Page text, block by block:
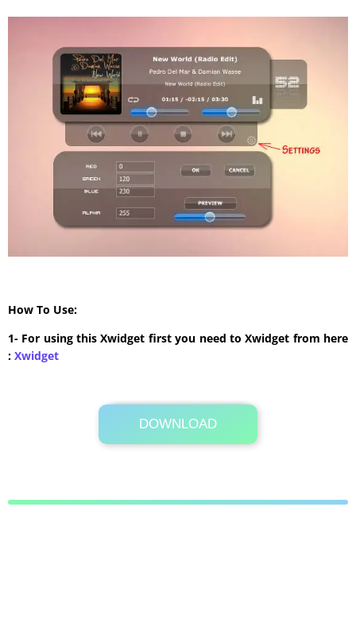
How To Use:
1- For using this Xwidget first you need to Xwidget from here
: Xwidget
DOWNLOAD
Its Totally Free
229 KB .zip